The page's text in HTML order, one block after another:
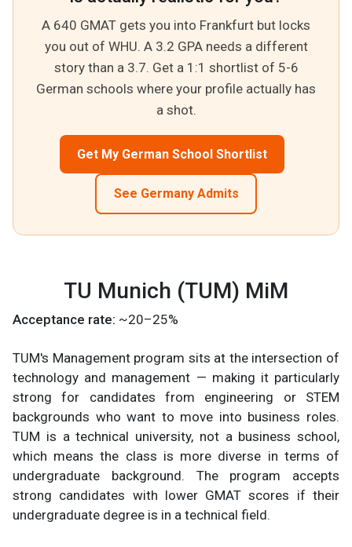
A 640 GMAT gets you into Frankfurt but locks
you out of WHU. A 3.2 GPA needs a different
story than a 3.7. Get a 1:1 shortlist of 5-6
German schools where your profile actually has
a shot.
Get My German School Shortlist
See Germany Admits
TU Munich (TUM) MiM
Acceptance rate: ~20–25%
TUM's Management program sits at the intersection of
technology and management — making it particularly
strong for candidates from engineering or STEM
backgrounds who want to move into business roles.
TUM is a technical university, not a business school,
which means the class is more diverse in terms of
undergraduate background. The program accepts
strong candidates with lower GMAT scores if their
undergraduate degree is in a technical field.